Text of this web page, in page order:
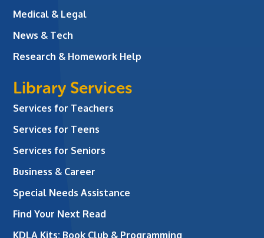
Medical & Legal
News & Tech
Research & Homework Help
Library Services
Services for Teachers
Services for Teens
Services for Seniors
Business & Career
Special Needs Assistance
Find Your Next Read
KDLA Kits: Book Club & Programming